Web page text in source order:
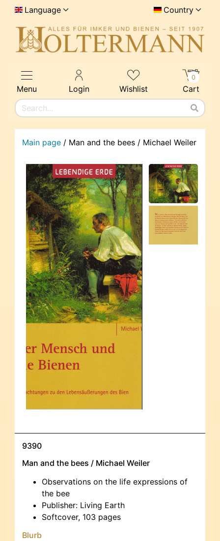
Language Country
Menu Login Wishlist Cart
0
Main page / Man and the bees / Michael Weiler
9390
Man and the bees / Michael Weiler
Observations on the life expressions of
the bee
Publisher: Living Earth
Softcover, 103 pages
Blurb